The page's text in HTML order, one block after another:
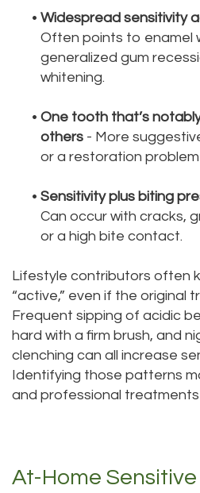
• Widespread sensitivity
Often points to enamel
generalized gum
whitening.
• One tooth that’s
others - More
or a restoration
• Sensitivity plus biting
Can occur with cracks,
or a high bite contact.
Lifestyle contributors often
“active,” even if the original
Frequent sipping of acidic
hard with a firm brush, and
clenching can all increase
Identifying those patterns
and professional
At-Home Sensitive